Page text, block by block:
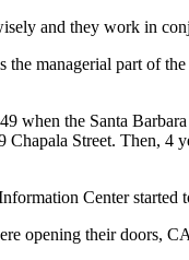
and they work in
managerial part of
when the Santa
Street. Then, 4
Center started
opening their doors,